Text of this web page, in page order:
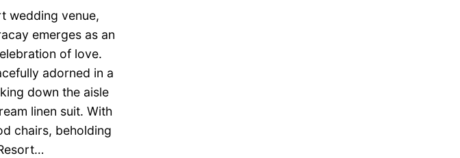
wedding venue,
emerges as an
of love.
adorned in a
down the aisle
linen suit. With
chairs, beholding